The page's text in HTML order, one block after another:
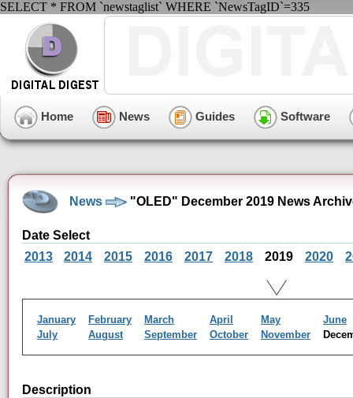
SELECT * FROM `newstaglist` WHERE `NewsTagID`=335
Home News Guides Software
News "OLED" December 2019 News
Date Select
2013
2014 2015 2016 2017 2018 2019 2020
January February March April May
June
July
August September October November
Description